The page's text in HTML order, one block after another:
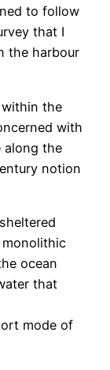
to follow
that I
the harbour
the
with
along the
notion
ocean
that
mode of